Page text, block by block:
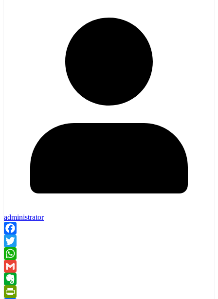
administrator
Facebook
Twitter
WhatsApp
Gmail
Evernote